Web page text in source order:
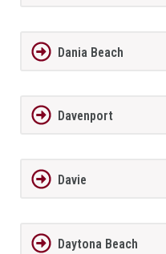
Dania Beach
Davenport
Davie
Daytona Beach